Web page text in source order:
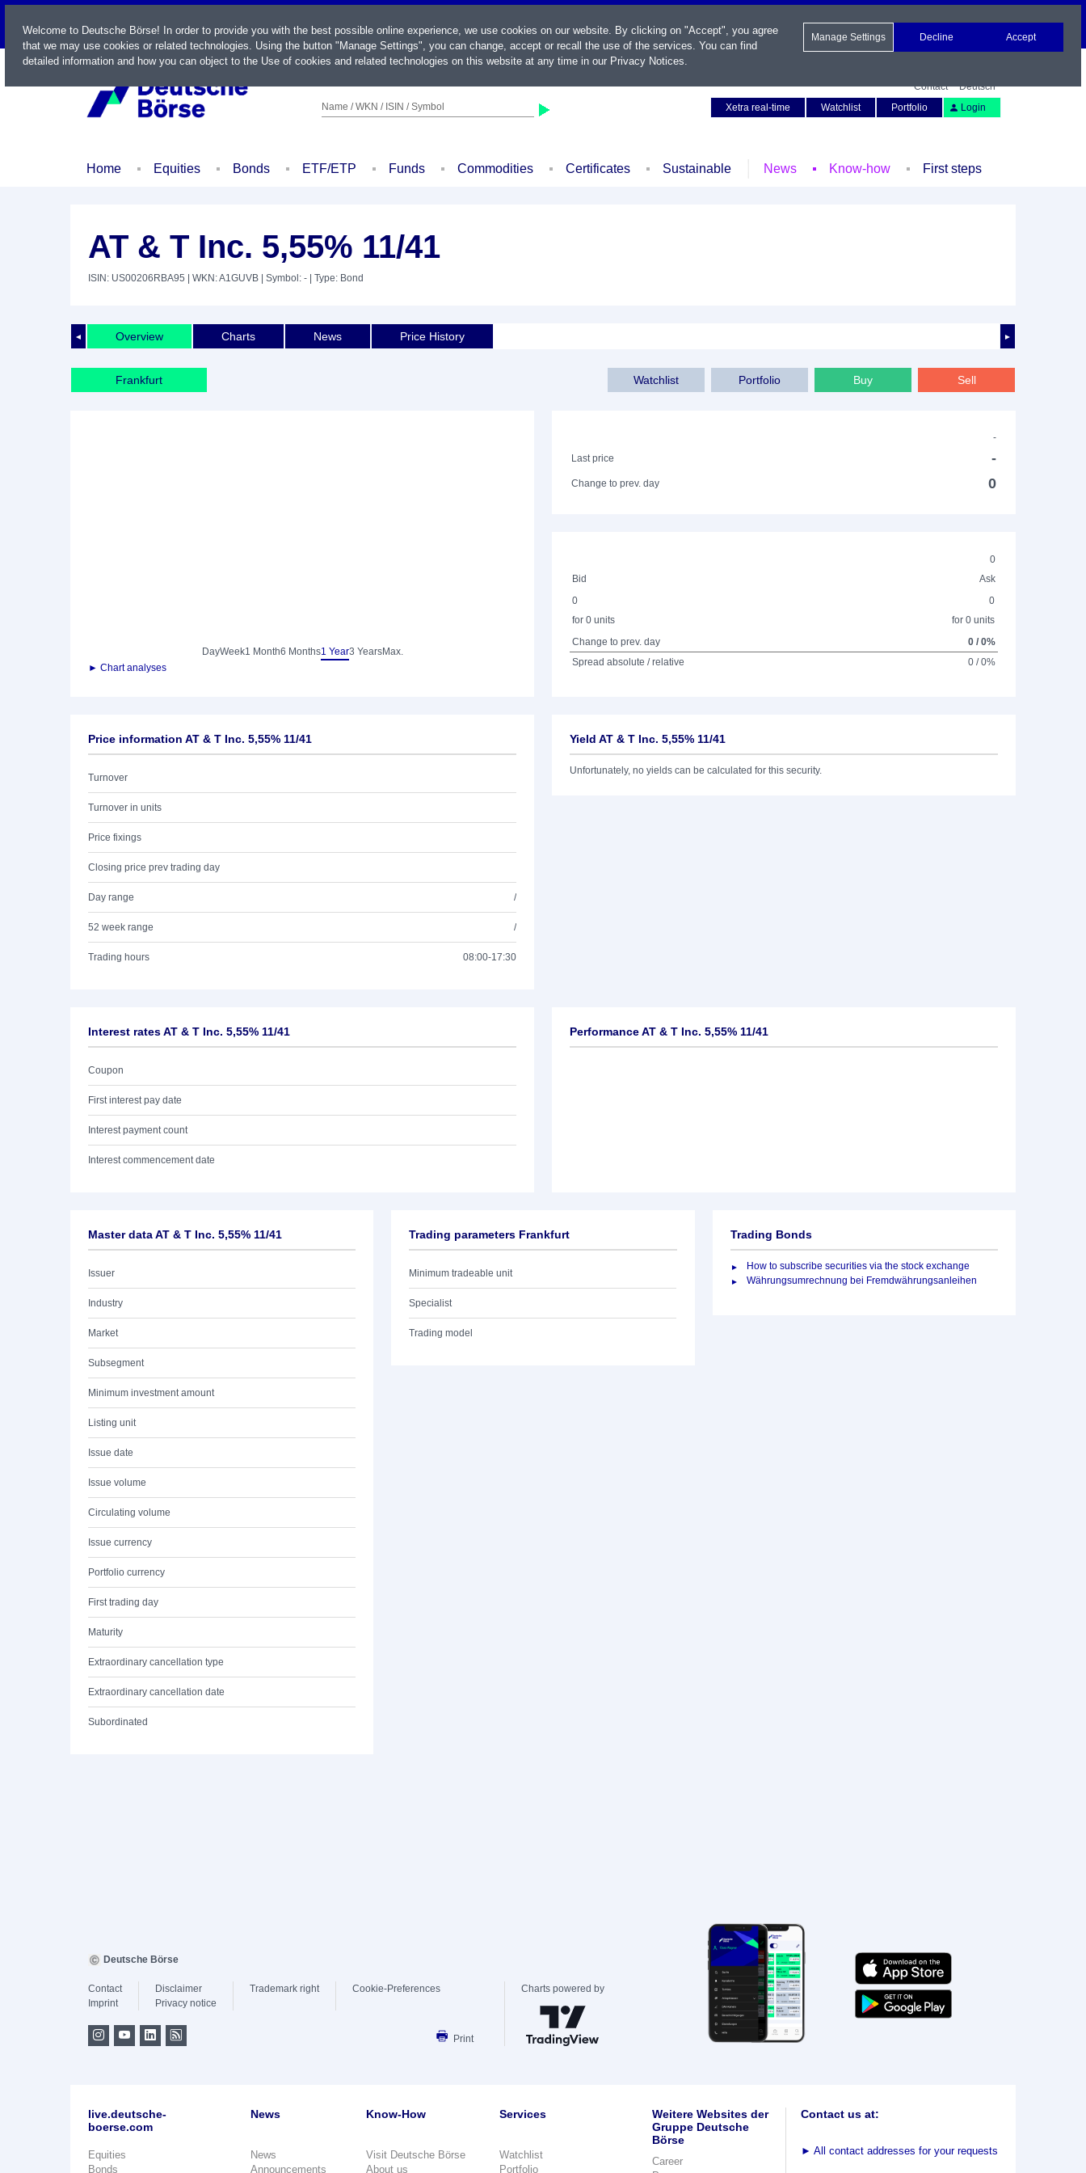
LIVE
Name / WKN / ISIN / Symbol
Contact
Deutsch
Xetra real-time
Watchlist Portfolio Login
Home Equities Bonds ETF/ETP Funds Commodities Certificates Sustainable News Know-how First steps
AT & T Inc. 5,55% 11/41
ISIN: US00206RBA95 | WKN: A1GUVB | Symbol: - | Type: Bond
◄ ►
Overview Charts News Price History
Frankfurt Sell
Buy
Portfolio
Watchlist
DayWeek1 Month6 Months1 Year3 YearsMax.
► Chart analyses
-
Last price
-
Change to prev. day 0
0
Bid
Ask
0
for 0 units
0
for 0 units
Change to prev. day
0 / 0%
Spread absolute / relative
0 / 0%
Price information AT & T Inc. 5,55% 11/41
Turnover
Turnover in units
Price fixings
Closing price prev trading day
Day range /
52 week range /
Trading hours 08:00-17:30
Yield AT & T Inc. 5,55% 11/41
Unfortunately, no yields can be calculated for this security.
Interest rates AT & T Inc. 5,55% 11/41
Coupon
First interest pay date
Interest payment count
Interest commencement date
Performance AT & T Inc. 5,55% 11/41
Master data AT & T Inc. 5,55% 11/41
Issuer
Industry
Market
Subsegment
Minimum investment amount
Listing unit
Issue date
Issue volume
Circulating volume
Issue currency
Portfolio currency
First trading day
Maturity
Extraordinary cancellation type
Extraordinary cancellation date
Subordinated
Trading parameters Frankfurt
Minimum tradeable unit
Specialist
Trading model
Trading Bonds
How to subscribe securities via the stock exchange
Währungsumrechnung bei Fremdwährungsanleihen
Welcome to Deutsche Börse! In order to provide you with the best possible online experience, we use cookies on our website. By clicking on "Accept", you agree
that we may use cookies or related technologies. Using the button "Manage Settings", you can change, accept or recall the use of the services. You can find
detailed information and how you can object to the Use of cookies and related technologies on this website at any time in our Privacy Notices.
Manage Settings Decline Accept
Deutsche Börse
Contact
Imprint
Disclaimer
Privacy notice
Trademark right Cookie-Preferences
Print
Charts powered by
live.deutsche-
boerse.com
Equities
Bonds
News
News
Announcements
Know-How
Visit Deutsche Börse
About us
Services
Watchlist
Portfolio
Weitere Websites der
Gruppe Deutsche
Börse
Career
Contact us at:
► All contact addresses for your requests